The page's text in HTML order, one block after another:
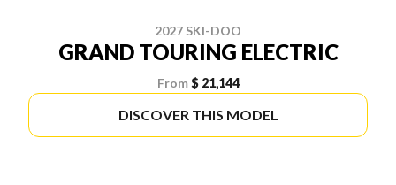
2027 SKI-DOO
GRAND TOURING ELECTRIC
From $ 21,144
DISCOVER THIS MODEL